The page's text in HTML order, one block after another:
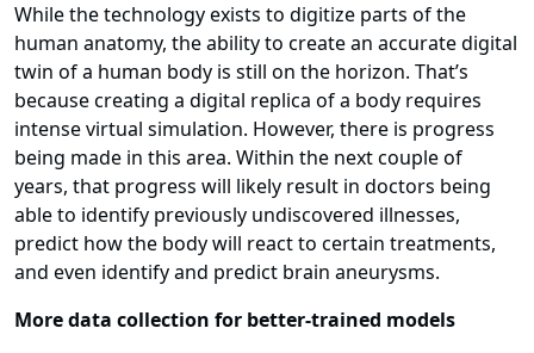
While the technology exists to digitize parts of the
human anatomy, the ability to create an accurate digital
twin of a human body is still on the horizon. That’s
because creating a digital replica of a body requires
intense virtual simulation. However, there is progress
being made in this area. Within the next couple of
years, that progress will likely result in doctors being
able to identify previously undiscovered illnesses,
predict how the body will react to certain treatments,
and even identify and predict brain aneurysms.
More data collection for better-trained models